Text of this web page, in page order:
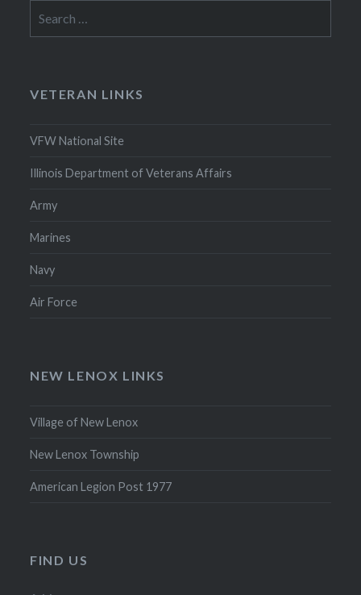
for:
VETERAN LINKS
VFW National Site
Illinois Department of Veterans Affairs
Army
Marines
Navy
Air Force
NEW LENOX LINKS
Village of New Lenox
New Lenox Township
American Legion Post 1977
FIND US